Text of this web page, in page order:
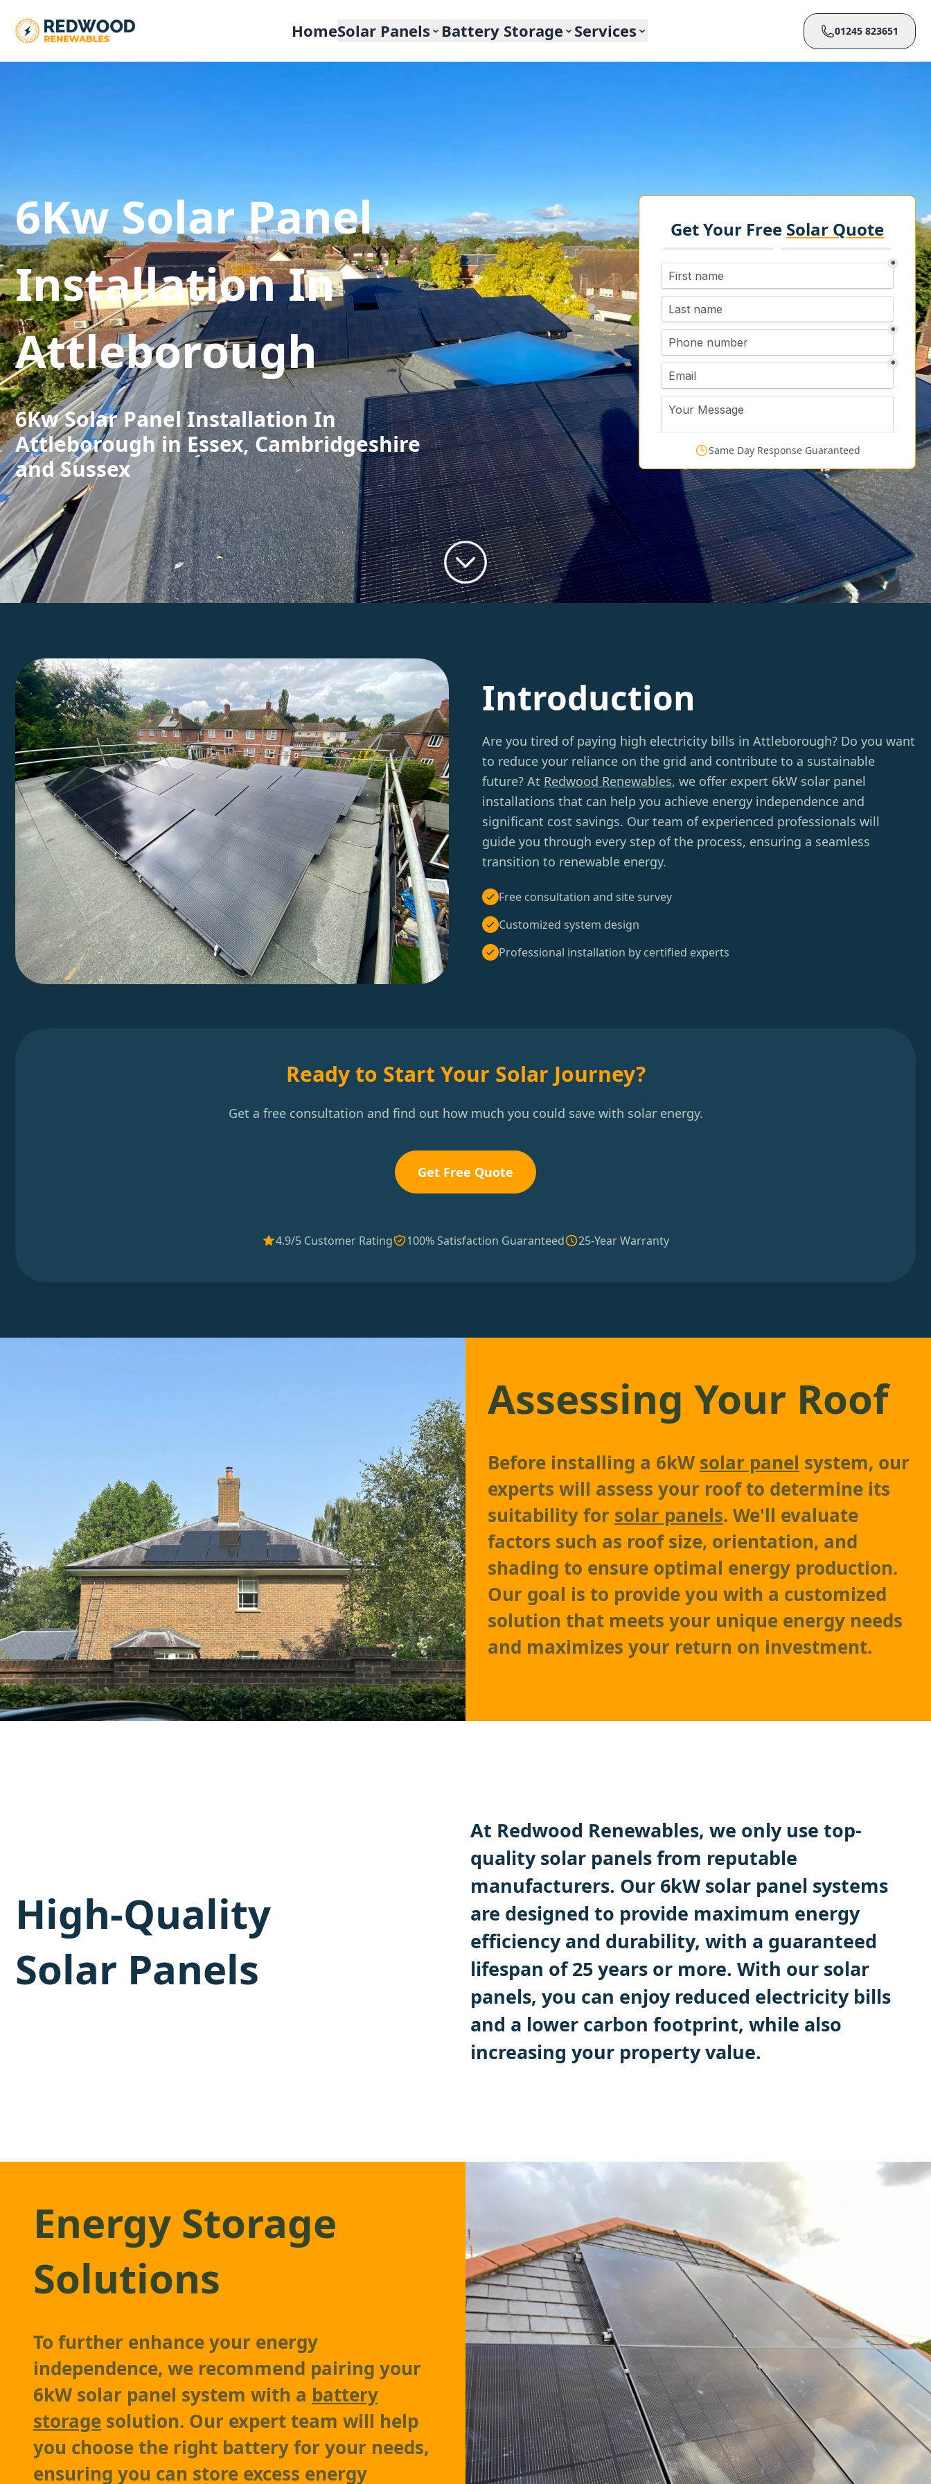
HomeSolar Panels Battery Storage Services 01245 823651
6Kw Solar Panel
Installation In
Attleborough
6Kw Solar Panel Installation In
Attleborough in Essex, Cambridgeshire
and Sussex
Get Your Free Solar Quote
Same Day Response Guaranteed
Introduction
Are you tired of paying high electricity bills in Attleborough? Do you want
to reduce your reliance on the grid and contribute to a sustainable
future? At Redwood Renewables, we offer expert 6kW solar panel
installations that can help you achieve energy independence and
significant cost savings. Our team of experienced professionals will
guide you through every step of the process, ensuring a seamless
transition to renewable energy.
Free consultation and site survey
Customized system design
Professional installation by certified experts
Ready to Start Your Solar Journey?
Get a free consultation and find out how much you could save with solar energy.
Get Free Quote
4.9/5 Customer Rating 100% Satisfaction Guaranteed 25-Year Warranty
Assessing Your Roof
Before installing a 6kW solar panel system, our
experts will assess your roof to determine its
suitability for solar panels. We'll evaluate
factors such as roof size, orientation, and
shading to ensure optimal energy production.
Our goal is to provide you with a customized
solution that meets your unique energy needs
and maximizes your return on investment.
High-Quality
Solar Panels
At Redwood Renewables, we only use top-
quality solar panels from reputable
manufacturers. Our 6kW solar panel systems
are designed to provide maximum energy
efficiency and durability, with a guaranteed
lifespan of 25 years or more. With our solar
panels, you can enjoy reduced electricity bills
and a lower carbon footprint, while also
increasing your property value.
Energy Storage
Solutions
To further enhance your energy
independence, we recommend pairing your
6kW solar panel system with a battery
storage solution. Our expert team will help
you choose the right battery for your needs,
ensuring you can store excess energy